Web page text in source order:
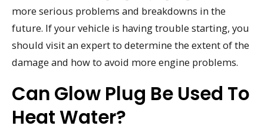
more serious problems and breakdowns in the
future. If your vehicle is having trouble starting, you
should visit an expert to determine the extent of the
damage and how to avoid more engine problems.
Can Glow Plug Be Used To
Heat Water?